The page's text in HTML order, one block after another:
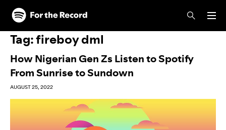
Skip to main content
Skip to footer
Tag:fireboy dml
How Nigerian Gen Zs Listen to Spotify
From Sunrise to Sundown
AUGUST 25, 2022